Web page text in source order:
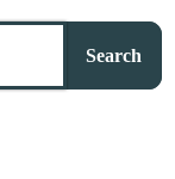
Search